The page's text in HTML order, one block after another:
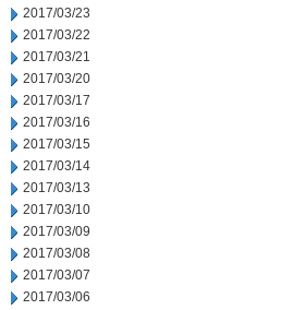
2017/03/23
2017/03/22
2017/03/21
2017/03/20
2017/03/17
2017/03/16
2017/03/15
2017/03/14
2017/03/13
2017/03/10
2017/03/09
2017/03/08
2017/03/07
2017/03/06